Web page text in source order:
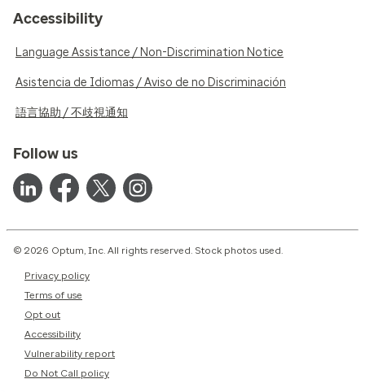
Accessibility
Language Assistance / Non-Discrimination Notice
Asistencia de Idiomas / Aviso de no Discriminación
語言協助 / 不歧視通知
Follow us
© 2026 Optum, Inc. All rights reserved. Stock photos used.
Privacy policy
Terms of use
Opt out
Accessibility
Vulnerability report
Do Not Call policy